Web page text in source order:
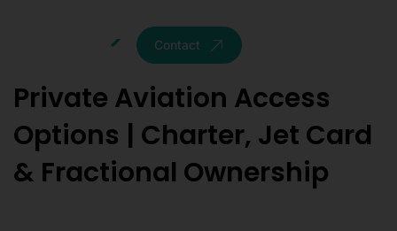
Contact
Private Aviation Access
Options | Charter, Jet Card
& Fractional Ownership